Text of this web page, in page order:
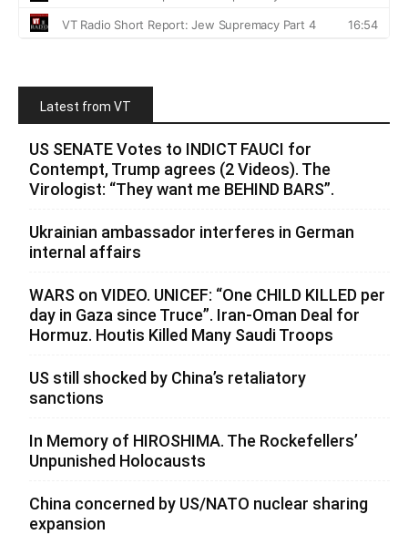
Latest from VT
US SENATE Votes to INDICT FAUCI for
Contempt, Trump agrees (2 Videos). The
Virologist: “They want me BEHIND BARS”.
Ukrainian ambassador interferes in German
internal affairs
WARS on VIDEO. UNICEF: “One CHILD KILLED per
day in Gaza since Truce”. Iran-Oman Deal for
Hormuz. Houtis Killed Many Saudi Troops
US still shocked by China’s retaliatory
sanctions
In Memory of HIROSHIMA. The Rockefellers’
Unpunished Holocausts
China concerned by US/NATO nuclear sharing
expansion